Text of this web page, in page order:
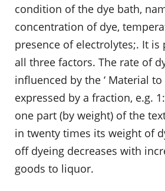
condition of the dye bath,
concentration of dye,
presence of electrolytes;. It
all three factors. The rate of
influenced by the ‘ Material
expressed by a fraction, e.g.
one part (by weight) of the
in twenty times its weight of
off dyeing decreases with
goods to liquor.